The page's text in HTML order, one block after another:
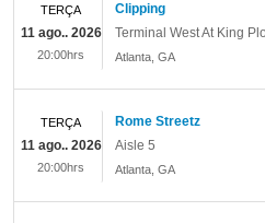
Clipping
Terminal West At King
Atlanta GA
TERÇA
11 ago.. 2026
20:00hrs
Rome Streetz
Aisle 5
Atlanta GA
TERÇA
11 ago.. 2026
20:00hrs